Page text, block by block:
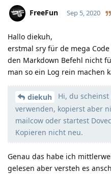
FreeFun Sep 5, 2020
Hallo diekuh,
erstmal sry für de mega
den Markdown Befehl nicht
man so ein Log rein machen
diekuh
Hi, du
verwenden, kopierst aber
mailcow oder startest
Kopieren nicht neu.
Genau das habe ich
gelesen aber versteh es